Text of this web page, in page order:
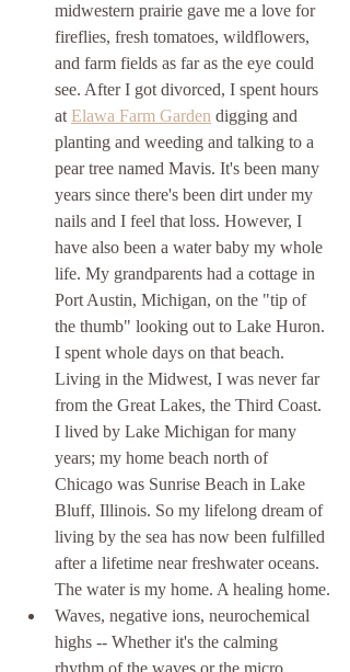
midwestern prairie gave me a love for
fireflies, fresh tomatoes, wildflowers,
and farm fields as far as the eye could
see. After I got divorced, I spent hours
at Elawa Farm Garden digging and
planting and weeding and talking to a
pear tree named Mavis. It's been many
years since there's been dirt under my
nails and I feel that loss. However, I
have also been a water baby my whole
life. My grandparents had a cottage in
Port Austin, Michigan, on the "tip of
the thumb" looking out to Lake Huron.
I spent whole days on that beach.
Living in the Midwest, I was never far
from the Great Lakes, the Third Coast.
I lived by Lake Michigan for many
years; my home beach north of
Chicago was Sunrise Beach in Lake
Bluff, Illinois. So my lifelong dream of
living by the sea has now been fulfilled
after a lifetime near freshwater oceans.
The water is my home. A healing home.
Waves, negative ions, neurochemical
highs -- Whether it's the calming